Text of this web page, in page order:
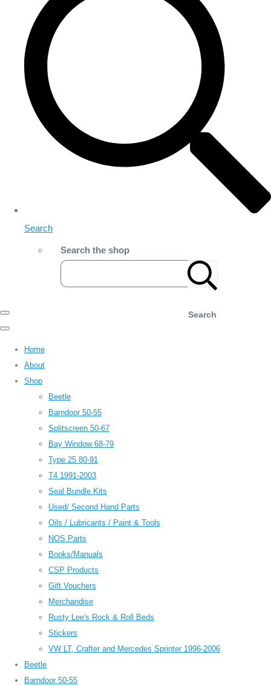
Search
Search the shop
Search
Home
About
Shop
Beetle
Barndoor 50-55
Splitscreen 50-67
Bay Window 68-79
Type 25 80-91
T4 1991-2003
Seal Bundle Kits
Used/ Second Hand Parts
Oils / Lubricants / Paint & Tools
NOS Parts
Books/Manuals
CSP Products
Gift Vouchers
Merchandise
Rusty Lee's Rock & Roll Beds
Stickers
VW LT, Crafter and Mercedes Sprinter 1996-2006
Beetle
Barndoor 50-55